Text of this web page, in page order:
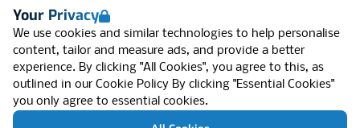
Your Privacy
We use cookies and similar technologies to help personalise
content, tailor and measure ads, and provide a better
experience. By clicking "All Cookies", you agree to this, as
outlined in our Cookie Policy By clicking "Essential Cookies"
you only agree to essential cookies.
Accessibility
Modern Slavery Statement
Open Government Licence v3.0
PNG Tax Strategy
RGB Network, Lincoln House (LG01), 1-3